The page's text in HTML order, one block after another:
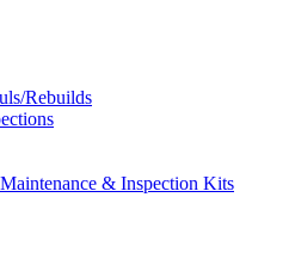
Rebuilds
& Inspection Kits